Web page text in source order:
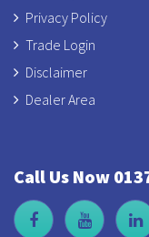
Privacy Policy
Trade Login
Disclaimer
Dealer Area
Call Us Now